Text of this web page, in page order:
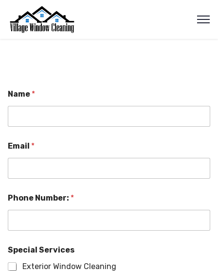
Name *
Email *
Phone Number: *
Special Services
Exterior Window Cleaning